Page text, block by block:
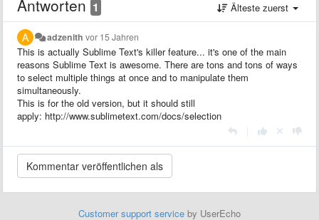
Antworten 1 Älteste zuerst
adzenith vor 15 Jahren
This is actually Sublime Text's killer feature... it's one of the main
reasons Sublime Text is awesome. There are tons and tons of ways
to select multiple things at once and to manipulate them
simultaneously.
This is for the old version, but it should still
apply: http://www.sublimetext.com/docs/selection
Customer support service by UserEcho